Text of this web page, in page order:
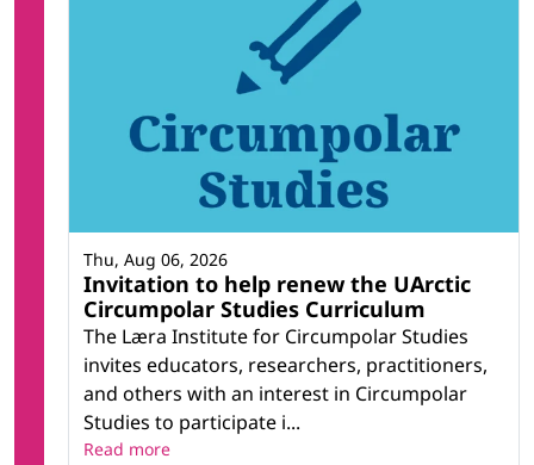
Invitation to help renew the UArctic
Circumpolar Studies Curriculum
The Læra Institute for Circumpolar Studies
invites educators, researchers, practitioners,
and others with an interest in Circumpolar
Studies to participate i...
Thu, Aug 06, 2026
Read more